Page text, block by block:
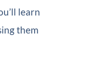
learn
them